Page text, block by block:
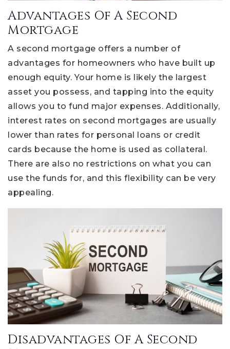
Advantages Of A Second
Mortgage
A second mortgage offers a number of
advantages for homeowners who have built up
enough equity. Your home is likely the largest
asset you possess, and tapping into the equity
allows you to fund major expenses. Additionally,
interest rates on second mortgages are usually
lower than rates for personal loans or credit
cards because the home is used as collateral.
There are also no restrictions on what you can
use the funds for, and this flexibility can be very
appealing.
Disadvantages Of A Second